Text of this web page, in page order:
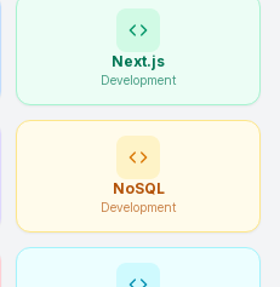
Next.js
Development
NoSQL
Development